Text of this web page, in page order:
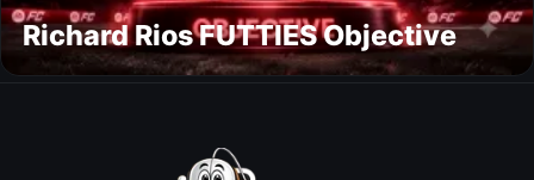
Richard Rios FUTTIES Objective